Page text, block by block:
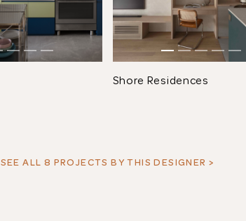
Shore Residences
SEE ALL 8 PROJECTSBY THIS DESIGNER >